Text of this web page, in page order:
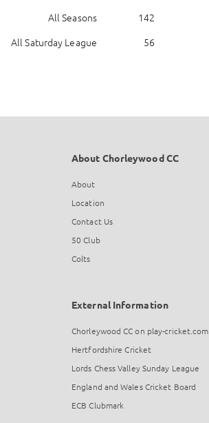
All Seasons
142
All Saturday League
56
About Chorleywood CC
About
Location
Contact Us
50 Club
Colts
External Information
Chorleywood CC on play-cricket.com
Hertfordshire Cricket
Lords Chess Valley Sunday League
England and Wales Cricket Board
ECB Clubmark